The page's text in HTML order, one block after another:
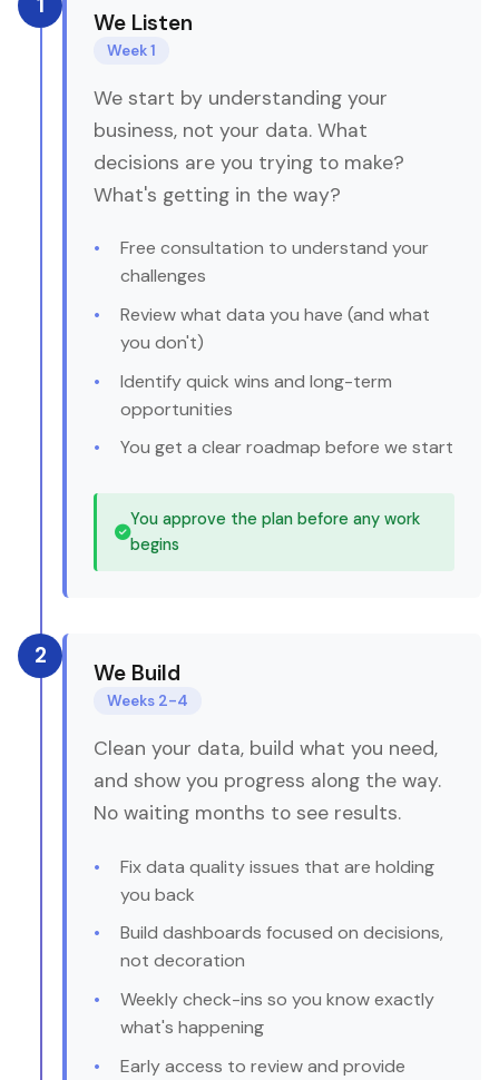
We Listen
Week 1
We start by understanding your
business, not your data. What
decisions are you trying to make?
What's getting in the way?
Free consultation to understand your
challenges
Review what data you have (and what
you don't)
Identify quick wins and long-term
opportunities
You get a clear roadmap before we start
You approve the plan before any work
begins
2
We Build
Weeks 2-4
Clean your data, build what you need,
and show you progress along the way.
No waiting months to see results.
Fix data quality issues that are holding
you back
Build dashboards focused on decisions,
not decoration
Weekly check-ins so you know exactly
what's happening
Early access to review and provide